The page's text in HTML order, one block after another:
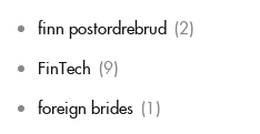
finn postordrebrud (2)
FinTech (9)
foreign brides (1)